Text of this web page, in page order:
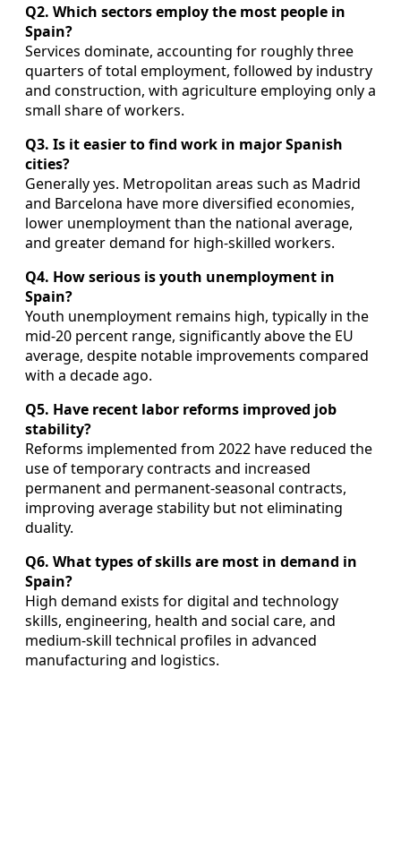
Q2. Which sectors employ the most people in
Spain?
Services dominate, accounting for roughly three
quarters of total employment, followed by industry
and construction, with agriculture employing only a
small share of workers.
Q3. Is it easier to find work in major Spanish
cities?
Generally yes. Metropolitan areas such as Madrid
and Barcelona have more diversified economies,
lower unemployment than the national average,
and greater demand for high‑skilled workers.
Q4. How serious is youth unemployment in
Spain?
Youth unemployment remains high, typically in the
mid‑20 percent range, significantly above the EU
average, despite notable improvements compared
with a decade ago.
Q5. Have recent labor reforms improved job
stability?
Reforms implemented from 2022 have reduced the
use of temporary contracts and increased
permanent and permanent‑seasonal contracts,
improving average stability but not eliminating
duality.
Q6. What types of skills are most in demand in
Spain?
High demand exists for digital and technology
skills, engineering, health and social care, and
medium‑skill technical profiles in advanced
manufacturing and logistics.